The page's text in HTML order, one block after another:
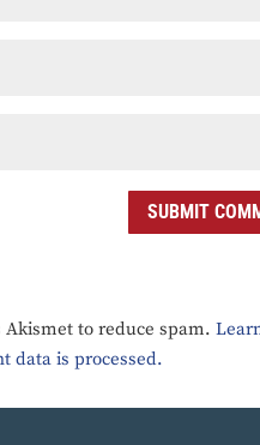
SUBMIT
Akismet to reduce spam.
data is processed.